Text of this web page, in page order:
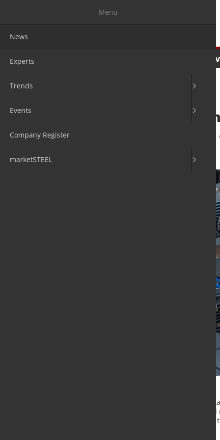
Service Centre
neutral
by David Fleschen
he Gelsenkirchen site is part of
the third European site of the
production. This milestone follows
Menu
News
Experts
Trends
Events
Company Register
marketSTEEL